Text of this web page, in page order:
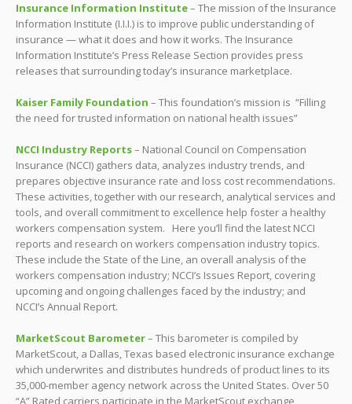
Insurance Information Institute– The mission of the Insurance
Information Institute (I.I.I.) is to improve public understanding of
insurance — what it does and how it works. The Insurance
Information Institute’s Press Release Section provides press
releases that surrounding today’s insurance marketplace.
Kaiser Family Foundation – This foundation’s mission is “Filling
the need for trusted information on national health issues”
NCCI Industry Reports– National Council on Compensation
Insurance (NCCI) gathers data, analyzes industry trends, and
prepares objective insurance rate and loss cost recommendations.
These activities, together with our research, analytical services and
tools, and overall commitment to excellence help foster a healthy
workers compensation system. Here you’ll find the latest NCCI
reports and research on workers compensation industry topics.
These include the State of the Line, an overall analysis of the
workers compensation industry; NCCI’s Issues Report, covering
upcoming and ongoing challenges faced by the industry; and
NCCI’s Annual Report.
MarketScout Barometer– This barometer is compiled by
MarketScout, a Dallas, Texas based electronic insurance exchange
which underwrites and distributes hundreds of product lines to its
35,000-member agency network across the United States. Over 50
“A” Rated carriers participate in the MarketScout exchange